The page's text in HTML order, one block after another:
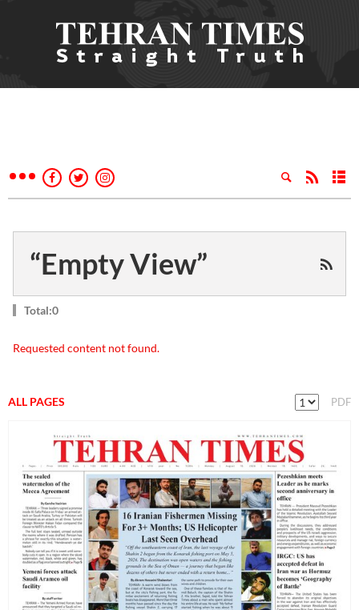
“Empty View”
Total:0
Requested content not found.
ALL PAGES PDF